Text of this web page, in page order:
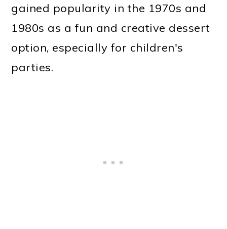
gained popularity in the 1970s and
1980s as a fun and creative dessert
option, especially for children's
parties.